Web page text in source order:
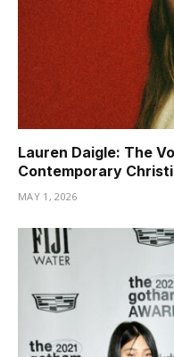
Lauren Daigle: The
Contemporary
MAY 1, 2026